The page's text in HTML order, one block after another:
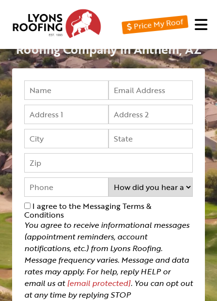
Home
Residential
Commercial
Service
Area
Financing
Resources
About
Contact
Us
Price My Roof
Roofing Company in Anthem, AZ
I agree to the Messaging Terms &
Conditions
You agree to receive informational messages
(appointment reminders, account
notifications, etc.) from Lyons Roofing.
Message frequency varies. Message and data
rates may apply. For help, reply HELP or
email us at[email protected]. You can opt out
at any time by replying STOP